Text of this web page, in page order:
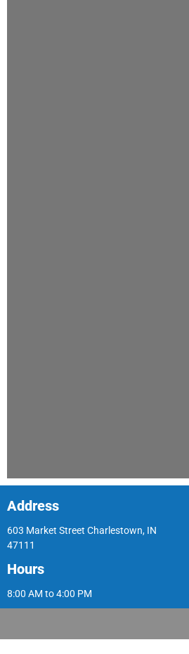
Address
603 Market Street Charlestown, IN
47111
Hours
8:00 AM to 4:00 PM